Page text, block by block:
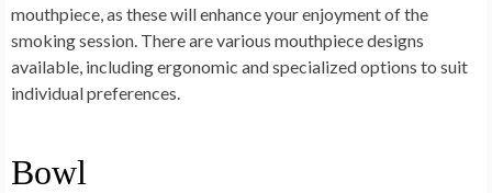
mouthpiece, as these will enhance your enjoyment of the
smoking session. There are various mouthpiece designs
available, including ergonomic and specialized options to suit
individual preferences.
Bowl